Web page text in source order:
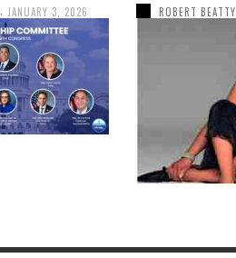
JANUARY 3, 2026 ROBERT BEATTY